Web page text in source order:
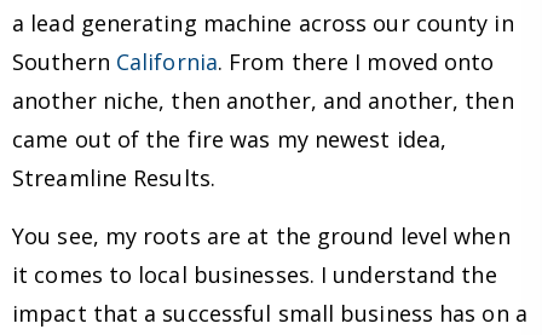
a lead generating machine across our county in
Southern California. From there I moved onto
another niche, then another, and another, then
came out of the fire was my newest idea,
Streamline Results.
You see, my roots are at the ground level when
it comes to local businesses. I understand the
impact that a successful small business has on a